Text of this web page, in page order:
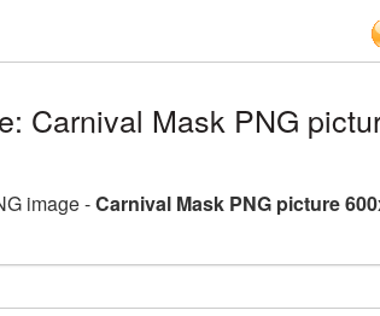
Carnival Mask PNG
image -Carnival Mask PNG picture